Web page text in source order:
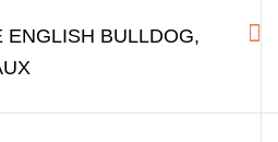
ENGLISH BULLDOG,